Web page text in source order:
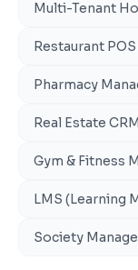
Multi-Tenant
Restaurant
Pharmacy
Real Estate CRM
Gym & Fitness
LMS (Learning
Society